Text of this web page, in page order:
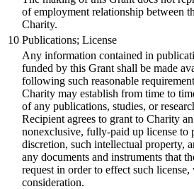
of employment relationship between
Charity.
10 Publications; License
Any information contained in
funded by this Grant shall be made
following such reasonable
Charity may establish from time to
of any publications, studies, or
Recipient agrees to grant to Charity
nonexclusive, fully-paid up license to
discretion, such intellectual property,
any documents and instruments that
request in order to effect such
consideration.